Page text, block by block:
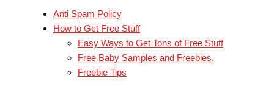
Anti Spam Policy
How to Get Free Stuff
Easy Ways to Get Tons of Free Stuff
Free Baby Samples and Freebies.
Freebie Tips